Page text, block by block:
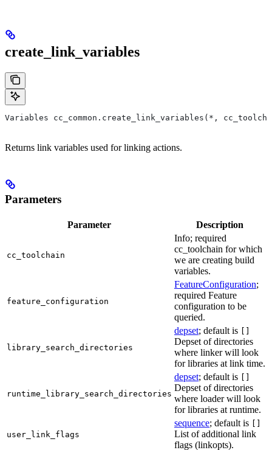
create_link_variables
Variables cc_common.create_link_variables(*,
Returns link variables used for linking actions.
Parameters
Parameter Description
cc_toolchain
Info; required
cc_toolchain for which
we are creating build
variables.
feature_configuration
FeatureConfiguration;
required Feature
configuration to be
queried.
library_search_directories
depset; default is
Depset of directories
where linker will look
for libraries at link time.
runtime_library_search_directories
depset; default is
Depset of directories
where loader will look
for libraries at runtime.
user_link_flags
sequence; default is
List of additional link
flags (linkopts).